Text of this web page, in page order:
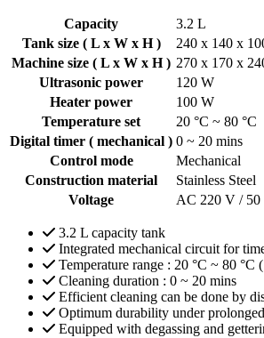
Capacity
3.2 L
Tank size ( L x W x H )
240 x 140 x
Machine size ( L x W x H ) 270 x 170 x
Ultrasonic power
120 W
Heater power
100 W
Temperature set
20 °C ~ 80 °C
Digital timer ( mechanical ) 0 ~ 20 mins
Control mode
Mechanical
Construction material
Stainless Steel
Voltage
AC 220 V / 50
3.2 L capacity tank
Integrated mechanical circuit for
Temperature range : 20 °C ~ 80 °C
Cleaning duration : 0 ~ 20 mins
Efficient cleaning can be done by
Optimum durability under
Equipped with degassing and